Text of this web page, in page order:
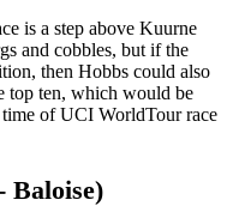
is a step above Kuurne
and cobbles, but if the
then Hobbs could also
top ten, which would be
of UCI WorldTour race
Baloise)